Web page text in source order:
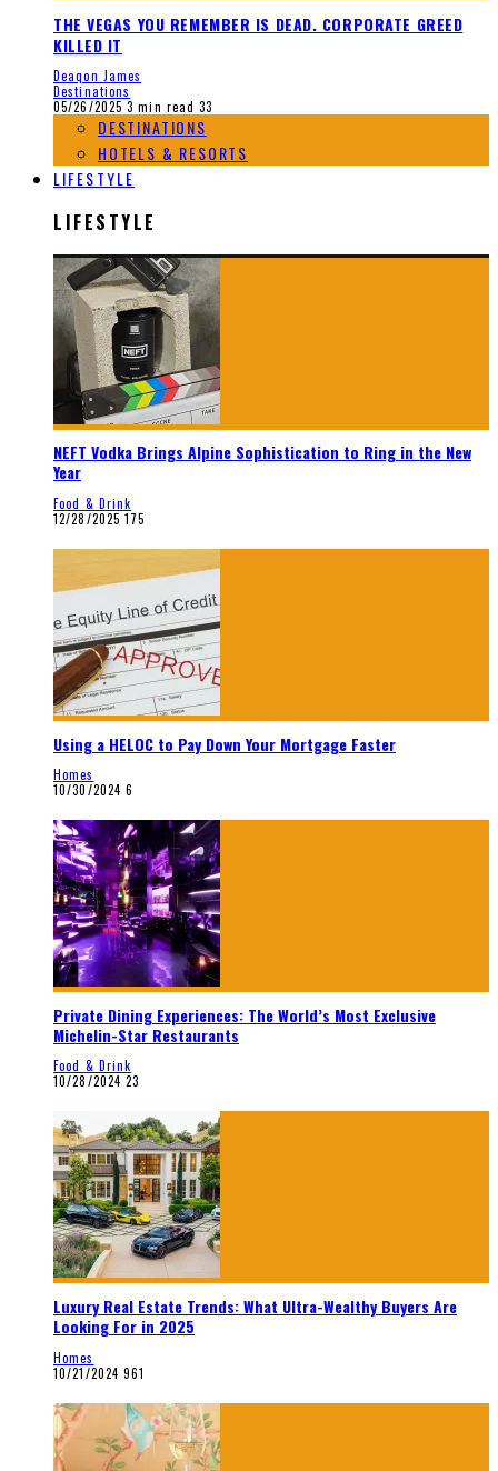
THE VEGAS YOU REMEMBER IS DEAD. CORPORATE GREED
KILLED IT
Deaqon James
Destinations
05/26/2025 3 min read 33
DESTINATIONS
HOTELS & RESORTS
LIFESTYLE
LIFESTYLE
NEFT Vodka Brings Alpine Sophistication to Ring in the New
Year
Food & Drink
12/28/2025 175
Using a HELOC to Pay Down Your Mortgage Faster
Homes
10/30/2024 6
Private Dining Experiences: The World’s Most Exclusive
Michelin-Star Restaurants
Food & Drink
10/28/2024 23
Luxury Real Estate Trends: What Ultra-Wealthy Buyers Are
Looking For in 2025
Homes
10/21/2024 961